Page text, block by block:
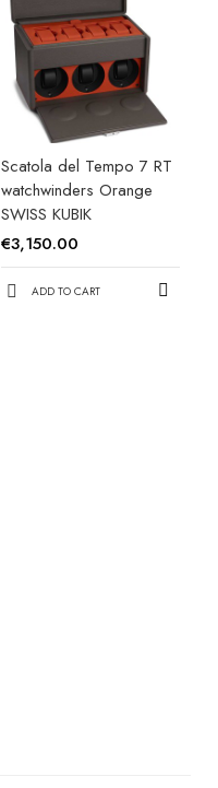
Scatola del Tempo 7 RT
watchwinders Orange
SWISS KUBIK
€3,150.00
ADD TO CART